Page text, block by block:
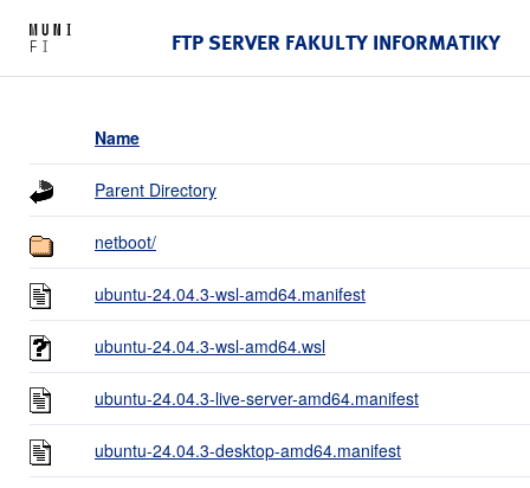
FTP SERVER FAKULTY INFORMATIKY
Name
Parent Directory
netboot/
ubuntu-24.04.3-wsl-amd64.manifest
ubuntu-24.04.3-wsl-amd64.wsl
ubuntu-24.04.3-live-server-amd64.manifest
ubuntu-24.04.3-desktop-amd64.manifest